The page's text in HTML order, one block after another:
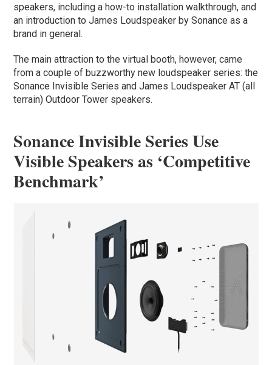
speakers, including a how-to installation walkthrough, and
an introduction to James Loudspeaker by Sonance as a
brand in general.
The main attraction to the virtual booth, however, came
from a couple of buzzworthy new loudspeaker series: the
Sonance Invisible Series and James Loudspeaker AT (all
terrain) Outdoor Tower speakers.
Sonance Invisible Series Use
Visible Speakers as ‘Competitive
Benchmark’